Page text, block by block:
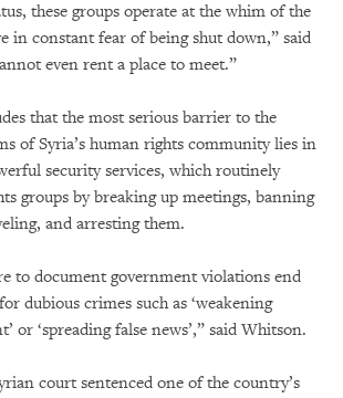
these groups operate at the whim of the
in constant fear of being shut down,” said
even rent a place to meet.”
that the most serious barrier to the
of Syria’s human rights community lies in
security services, which routinely
groups by breaking up meetings, banning
and arresting them.
to document government violations end
dubious crimes such as ‘weakening
or ‘spreading false news’,” said Whitson.
court sentenced one of the country’s